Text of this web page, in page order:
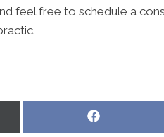
feel free to schedule a
Share